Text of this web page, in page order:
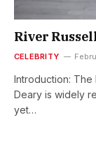
River
CELEBRITY
Introduction: The
Deary is widely
yet…